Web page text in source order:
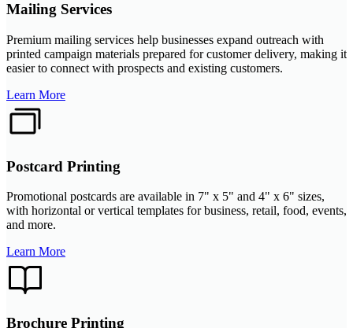
Mailing Services
Premium mailing services help businesses expand outreach with
printed campaign materials prepared for customer delivery, making it
easier to connect with prospects and existing customers.
Learn More
Postcard Printing
Promotional postcards are available in 7" x 5" and 4" x 6" sizes,
with horizontal or vertical templates for business, retail, food, events,
and more.
Learn More
Brochure Printing